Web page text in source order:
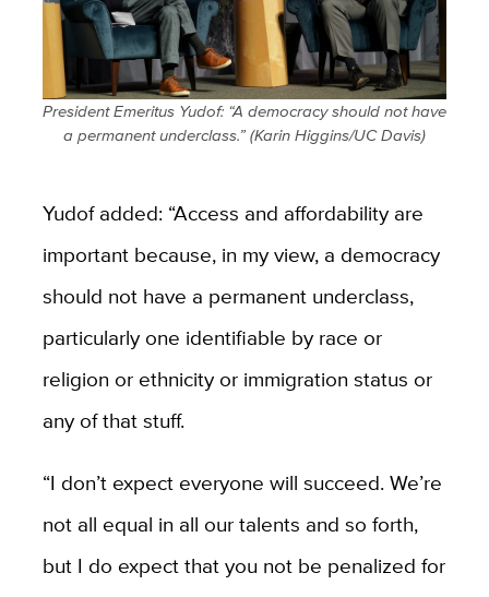
President Emeritus Yudof: “A democracy should not have
a permanent underclass.” (Karin Higgins/UC Davis)
Yudof added: “Access and affordability are
important because, in my view, a democracy
should not have a permanent underclass,
particularly one identifiable by race or
religion or ethnicity or immigration status or
any of that stuff.
“I don’t expect everyone will succeed. We’re
not all equal in all our talents and so forth,
but I do expect that you not be penalized for